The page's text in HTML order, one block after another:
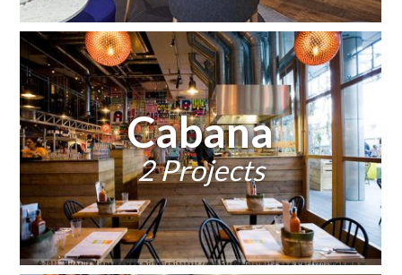
Cabana
2 Projects